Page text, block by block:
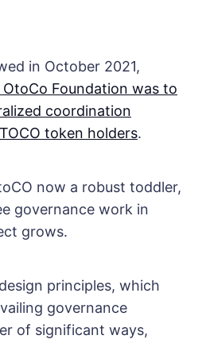
in October 2021,
Foundation was to
coordination
token holders.
now a robust toddler,
governance work in
grows.
principles, which
governance
of significant ways,